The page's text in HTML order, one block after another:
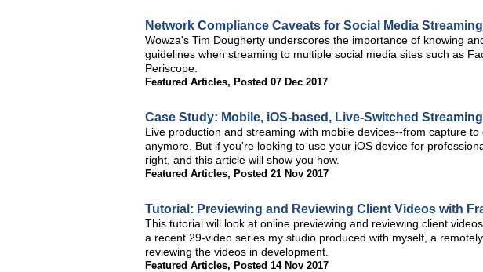
Network Compliance Caveats for Social Media Streaming
Wowza's Tim Dougherty underscores the importance of knowing
guidelines when streaming to multiple social media sites such as
Periscope.
Featured Articles, Posted 07 Dec 2017
Case Study: Mobile, iOS-based, Live-Switched Streaming
Live production and streaming with mobile devices--from capture
anymore. But if you're looking to use your iOS device for
right, and this article will show you how.
Featured Articles, Posted 21 Nov 2017
Tutorial: Previewing and Reviewing Client Videos with
This tutorial will look at online previewing and reviewing client
a recent 29-video series my studio produced with myself, a
reviewing the videos in development.
Featured Articles, Posted 14 Nov 2017